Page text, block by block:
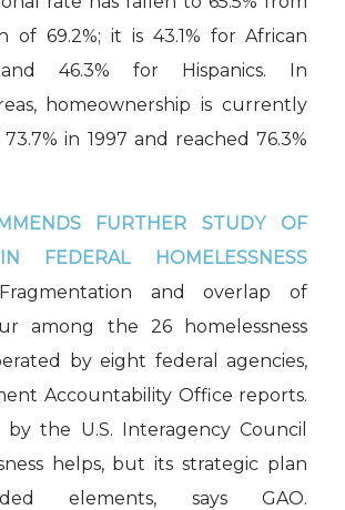
of 69.2%; it is 43.1% for African
and 46.3% for Hispanics. In
homeownership is currently
73.7% in 1997 and reached 76.3%
FURTHER STUDY OF
FEDERAL HOMELESSNESS
and overlap of
among the 26 homelessness
by eight federal agencies,
Accountability Office reports.
by the U.S. Interagency Council
helps, but its strategic plan
elements, says GAO.